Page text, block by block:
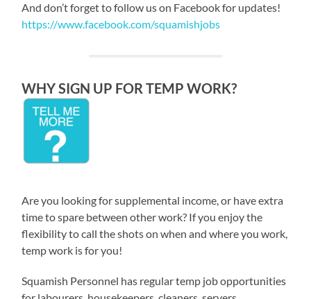
And don’t forget to follow us on Facebook for updates!
https://www.facebook.com/squamishjobs
WHY SIGN UP FOR TEMP WORK?
Are you looking for supplemental income, or have extra
time to spare between other work? If you enjoy the
flexibility to call the shots on when and where you work,
temp work is for you!
Squamish Personnel has regular temp job opportunities